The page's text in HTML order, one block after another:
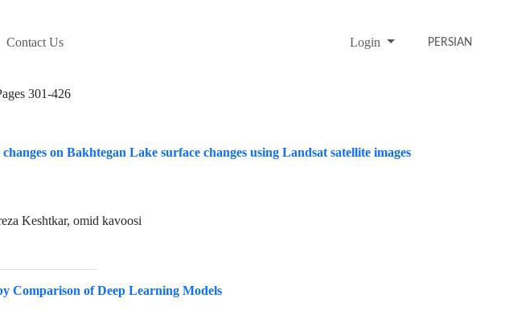
Contact Us Login PERSIAN
301-426
on Bakhtegan Lake surface changes using Landsat satellite images
Keshtkar, omid kavoosi
Comparison of Deep Learning Models